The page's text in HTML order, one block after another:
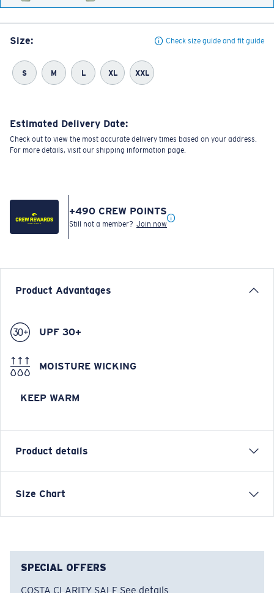
Size: Check size guide and fit guide
S M L XL XXL
Estimated Delivery Date:
Check out to view the most accurate delivery times based on your address.
For more details, visit our shipping information page.
+490 CREW POINTS
Still not a member? Join now
Product Advantages
UPF 30+
MOISTURE WICKING
KEEP WARM
Product details
Longsleeve Pullover Fleece Hoody
• Men's Cut
• Technical fleece with warming properties on the
Size Chart
SPECIAL OFFERS
COSTA CLARITY SALE See details